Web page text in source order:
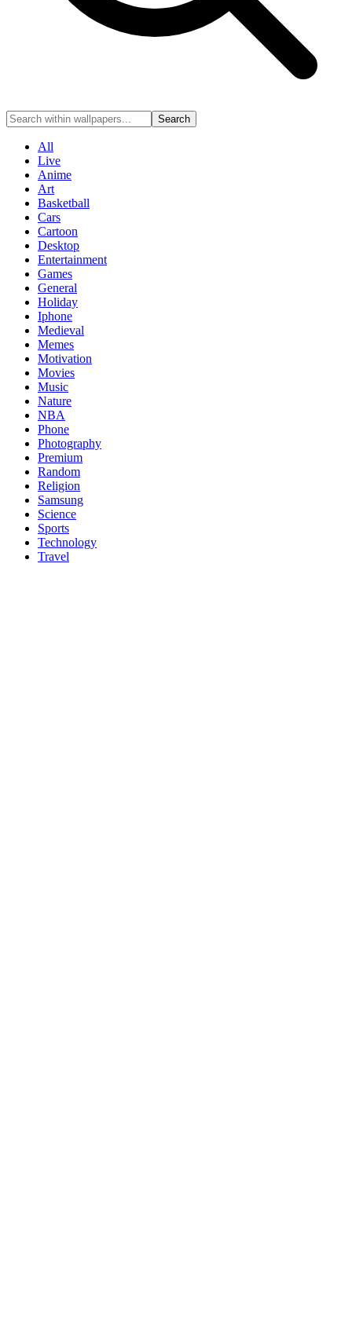
Search
All
Live
Anime
Art
Basketball
Cars
Cartoon
Desktop
Entertainment
Games
General
Holiday
Iphone
Medieval
Memes
Motivation
Movies
Music
Nature
NBA
Phone
Photography
Premium
Random
Religion
Samsung
Science
Sports
Technology
Travel